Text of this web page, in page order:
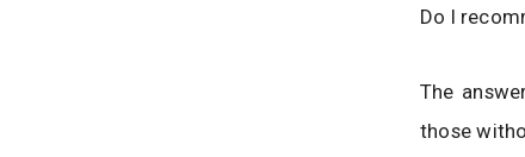
Do I
The
those